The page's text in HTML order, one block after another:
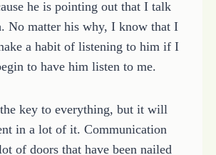
he is pointing out that I talk
No matter his why, I know that I
a habit of listening to him if I
to have him listen to me.
key to everything, but it will
in a lot of it. Communication
of doors that have been nailed